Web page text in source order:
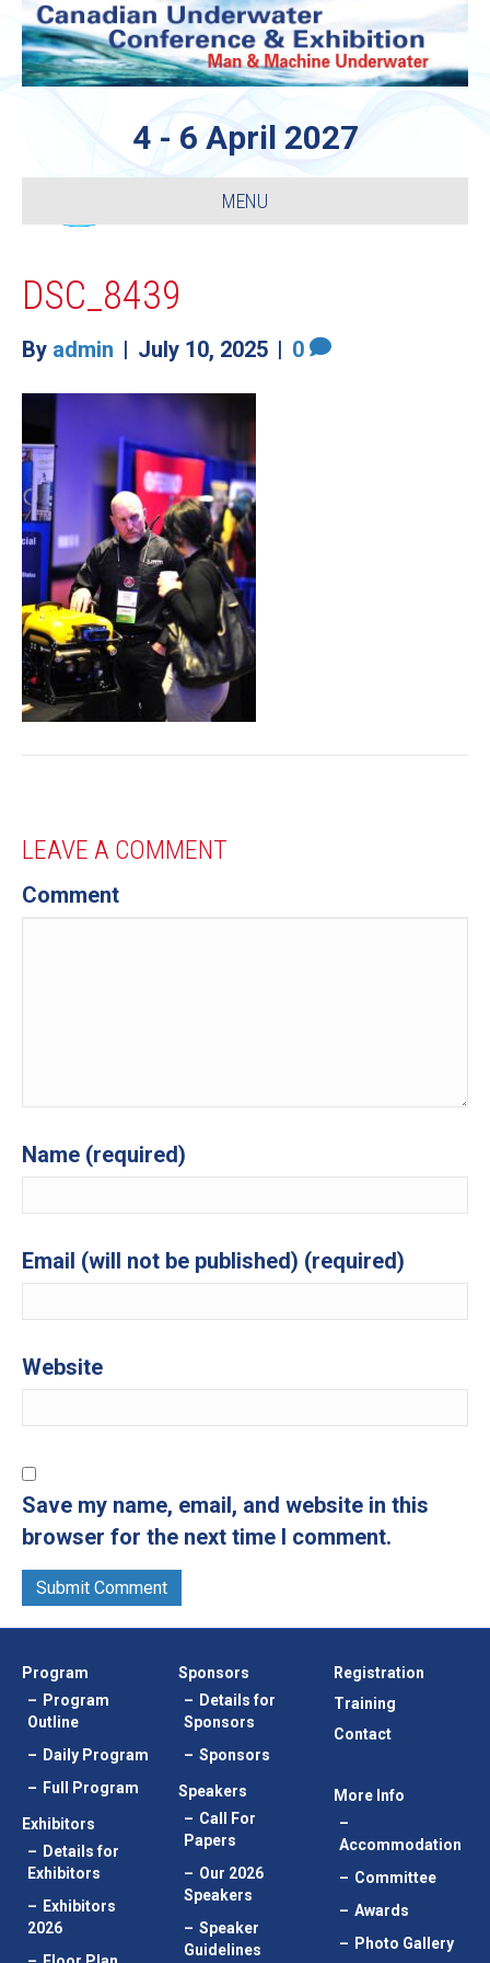
4 - 6 April 2027
MENU
DSC_8439
By admin | July 10, 2025 | 0
LEAVE A COMMENT
Comment
Name (required)
Email (will not be published) (required)
Website
Save my name, email, and website in this
browser for the next time I comment.
Program
Program
Outline
Daily Program
Full Program
Exhibitors
Details for
Exhibitors
Exhibitors
2026
Sponsors
Details for
Sponsors
Sponsors
Speakers
Call For
Papers
Our 2026
Speakers
Speaker
Guidelines
Registration
Training
Contact
More Info
Accommodation
Committee
Awards
Photo Gallery